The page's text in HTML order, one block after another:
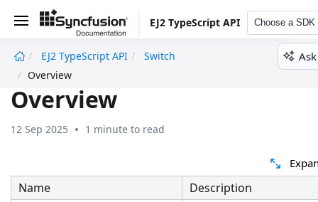
EJ2 TypeScript API Choose a SDK
EJ2 TypeScript API
Switch
Overview
Overview
12 Sep 2025 1 minute to read
Name Description
undefined